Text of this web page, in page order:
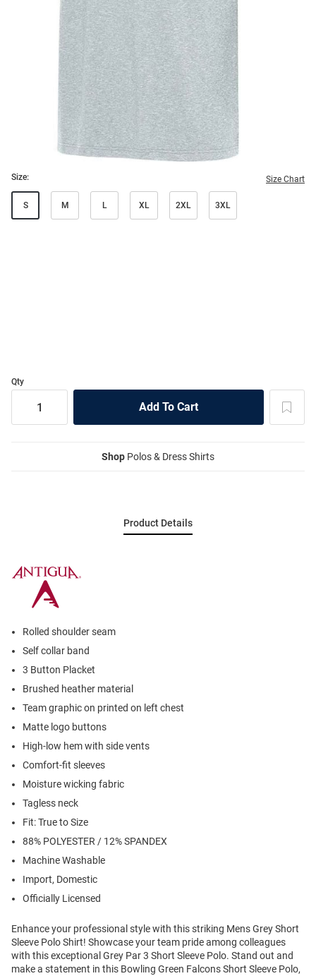
Size: Size Chart
S M L XL 2XL 3XL
Qty
Shop Polos & Dress Shirts
Product Details
Rolled shoulder seam
Self collar band
3 Button Placket
Brushed heather material
Team graphic on printed on left chest
Matte logo buttons
High-low hem with side vents
Comfort-fit sleeves
Moisture wicking fabric
Tagless neck
Fit: True to Size
88% POLYESTER / 12% SPANDEX
Machine Washable
Import, Domestic
Officially Licensed
Enhance your professional style with this striking Mens Grey Short
Sleeve Polo Shirt! Showcase your team pride among colleagues
with this exceptional Grey Par 3 Short Sleeve Polo. Stand out and
make a statement in this Bowling Green Falcons Short Sleeve Polo,